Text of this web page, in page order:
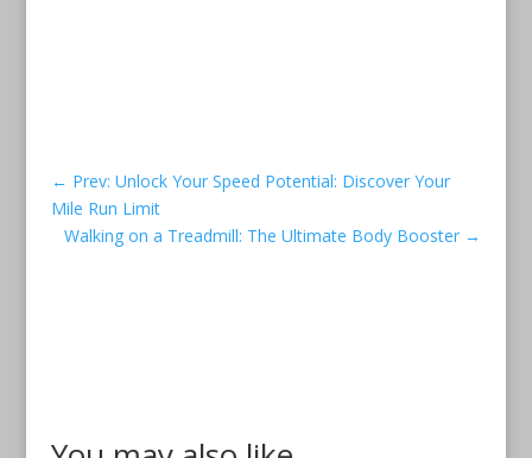
← Prev: Unlock Your Speed Potential: Discover Your
Mile Run Limit
Walking on a Treadmill: The Ultimate Body Booster →